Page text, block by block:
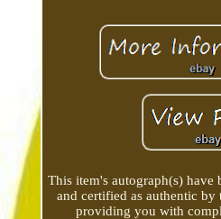
This item's autograph(s) have
and certified as authentic by
providing you with